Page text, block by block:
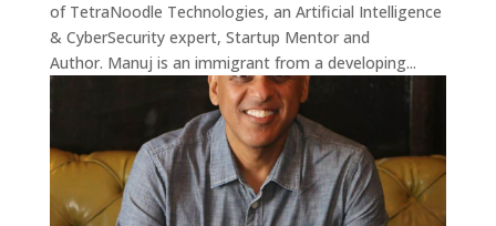
of TetraNoodle Technologies, an Artificial Intelligence
& CyberSecurity expert, Startup Mentor and
Author. Manuj is an immigrant from a developing...